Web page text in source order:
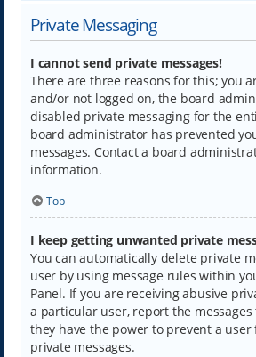
Private Messaging
I cannot send private messages!
There are three reasons for this; you
and/or not logged on, the board
disabled private messaging for the
board administrator has prevented
messages. Contact a board
information.
Top
I keep getting unwanted private
You can automatically delete private
user by using message rules within
Panel. If you are receiving abusive
a particular user, report the
they have the power to prevent a
private messages.